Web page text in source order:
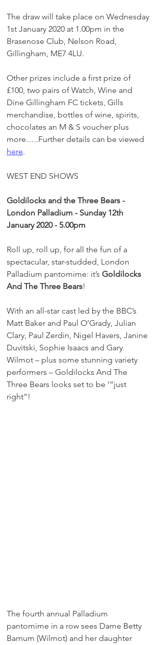
The draw will take place on Wednesday
1st January 2020 at 1.00pm in the
Brasenose Club, Nelson Road,
Gillingham, ME7 4LU.
Other prizes include a first prize of
£100, two pairs of Watch, Wine and
Dine Gillingham FC tickets, Gills
merchandise, bottles of wine, spirits,
chocolates an M & S voucher plus
more…..Further details can be viewed
here.
WEST END SHOWS
Goldilocks and the Three Bears -
London Palladium - Sunday 12th
January 2020 - 5.00pm
Roll up, roll up, for all the fun of a
spectacular, star-studded, London
Palladium pantomime: it’s Goldilocks
And The Three Bears!
With an all-star cast led by the BBC’s
Matt Baker and Paul O’Grady, Julian
Clary, Paul Zerdin, Nigel Havers, Janine
Duvitski, Sophie Isaacs and Gary
Wilmot – plus some stunning variety
performers – Goldilocks And The
Three Bears looks set to be ‘”just
right”!
The fourth annual Palladium
pantomime in a row sees Dame Betty
Barnum (Wilmot) and her daughter